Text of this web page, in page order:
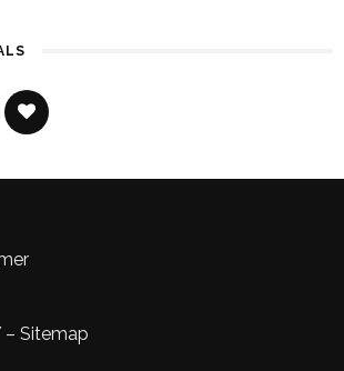
– Sitemap